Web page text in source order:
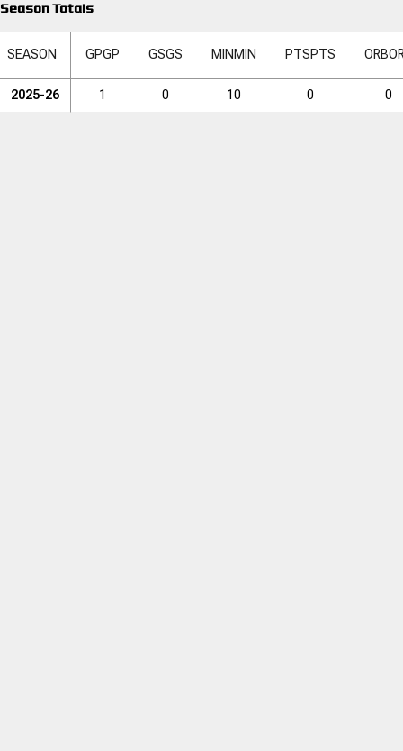
Season Totals
SEASON GPGP GSGS MIN MIN PTSPTS ORB
2025-26 1 0 10 0 0